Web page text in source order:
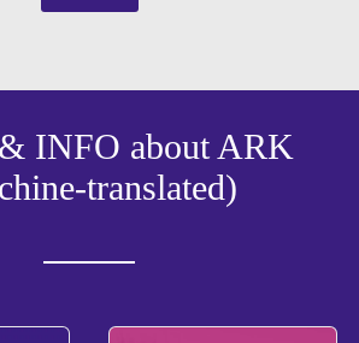
INFO about ARK
translated)